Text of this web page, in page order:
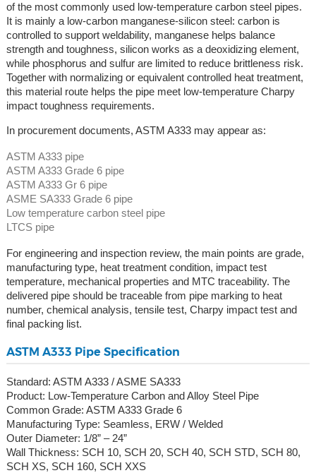
of the most commonly used low-temperature carbon steel pipes.
It is mainly a low-carbon manganese-silicon steel: carbon is
controlled to support weldability, manganese helps balance
strength and toughness, silicon works as a deoxidizing element,
while phosphorus and sulfur are limited to reduce brittleness risk.
Together with normalizing or equivalent controlled heat treatment,
this material route helps the pipe meet low-temperature Charpy
impact toughness requirements.
In procurement documents, ASTM A333 may appear as:
ASTM A333 pipe
ASTM A333 Grade 6 pipe
ASTM A333 Gr 6 pipe
ASME SA333 Grade 6 pipe
Low temperature carbon steel pipe
LTCS pipe
For engineering and inspection review, the main points are grade,
manufacturing type, heat treatment condition, impact test
temperature, mechanical properties and MTC traceability. The
delivered pipe should be traceable from pipe marking to heat
number, chemical analysis, tensile test, Charpy impact test and
final packing list.
ASTM A333 Pipe Specification
Standard: ASTM A333 / ASME SA333
Product: Low-Temperature Carbon and Alloy Steel Pipe
Common Grade: ASTM A333 Grade 6
Manufacturing Type: Seamless, ERW / Welded
Outer Diameter: 1/8” – 24”
Wall Thickness: SCH 10, SCH 20, SCH 40, SCH STD, SCH 80,
SCH XS, SCH 160, SCH XXS